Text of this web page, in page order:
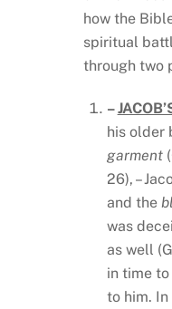
how the
spiritual
through two
–
his older
garment
26), –
and the
was
as well
in time
to him. In